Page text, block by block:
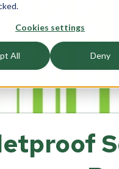
Cookies settings
All Deny